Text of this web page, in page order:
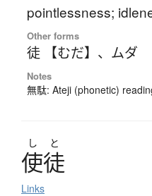
pointlessness;
Other forms
徒 【むだ】 、 ムダ
Notes
無駄: Ateji (phonetic)
し と
使徒
Links